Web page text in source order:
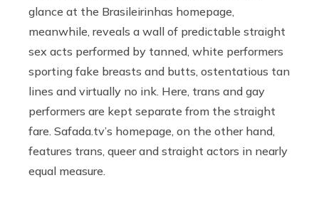
glance at the Brasileirinhas homepage,
meanwhile, reveals a wall of predictable straight
sex acts performed by tanned, white performers
sporting fake breasts and butts, ostentatious tan
lines and virtually no ink. Here, trans and gay
performers are kept separate from the straight
fare. Safada.tv’s homepage, on the other hand,
features trans, queer and straight actors in nearly
equal measure.